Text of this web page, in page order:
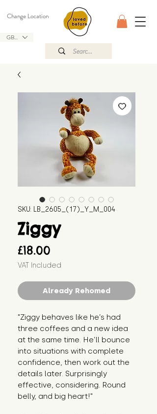
GBP (£)
Change Location
SKU: LB_2605_(17)_Y_M_004
Ziggy
£18.00
VAT Included
Already Rehomed
"Ziggy behaves like he’s had
three coffees and a new idea
at the same time. He’ll bounce
into situations with complete
confidence, then work out the
details later. Surprisingly
effective, considering. Round
belly, and big heart!"